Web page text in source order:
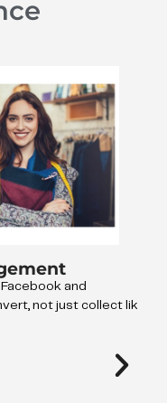
and
not just collect like